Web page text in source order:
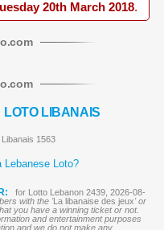
20th March 2018.
.com
.com
LOTO LIBANAIS
1563
Lebanese Loto?
for Lotto Lebanon 2439, 2026-08-
with the 'La libanaise des jeux' or
you have a winning ticket or not.
and entertainment purposes
and we do not make any